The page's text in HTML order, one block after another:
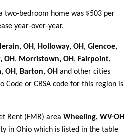
two-bedroom home was $503 per
year-over-year.
OH, Holloway, OH, Glencoe,
OH, Morristown, OH, Fairpoint,
OH, Barton, OH and other cities
Code or CBSA code for this region is
Rent (FMR) area Wheeling, WV-OH
in Ohio which is listed in the table